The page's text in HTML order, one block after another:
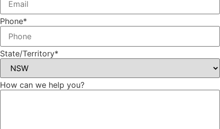
Phone*
State/Territory*
How can we help you?